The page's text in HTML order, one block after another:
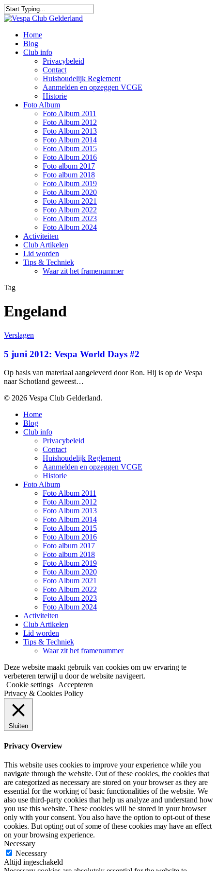
Skip
to
content
Close
Menu
Home
Blog
Club info
Privacybeleid
Contact
Huishoudelijk Reglement
Aanmelden en opzeggen VCGE
Historie
Foto Album
Foto Album 2011
Foto Album 2012
Foto Album 2013
Foto Album 2014
Foto Album 2015
Foto Album 2016
Foto album 2017
Foto album 2018
Foto Album 2019
Foto Album 2020
Foto Album 2021
Foto Album 2022
Foto Album 2023
Foto Album 2024
Activiteiten
Club Artikelen
Lid worden
Tips & Techniek
Waar zit het framenummer
Tag
Engeland
5
2012:
Vespa
World
Days
Verslagen
5 juni 2012: Vespa World Days #2
Op basis van materiaal aangeleverd door Ron. Hij is op de Vespa
naar Schotland geweest…
© 2026 Vespa Club Gelderland.
Close
Menu
Home
Blog
Club info
Privacybeleid
Contact
Huishoudelijk Reglement
Aanmelden en opzeggen VCGE
Historie
Foto Album
Foto Album 2011
Foto Album 2012
Foto Album 2013
Foto Album 2014
Foto Album 2015
Foto Album 2016
Foto album 2017
Foto album 2018
Foto Album 2019
Foto Album 2020
Foto Album 2021
Foto Album 2022
Foto Album 2023
Foto Album 2024
Activiteiten
Club Artikelen
Lid worden
Tips & Techniek
Waar zit het framenummer
Deze website maakt gebruik van cookies om uw ervaring te
verbeteren terwijl u door de website navigeert.
Cookie settings
Accepteren
Privacy & Cookies Policy
Sluiten
Privacy Overview
This website uses cookies to improve your experience while you
navigate through the website. Out of these cookies, the cookies that
are categorized as necessary are stored on your browser as they are
essential for the working of basic functionalities of the website. We
also use third-party cookies that help us analyze and understand how
you use this website. These cookies will be stored in your browser
only with your consent. You also have the option to opt-out of these
cookies. But opting out of some of these cookies may have an effect
on your browsing experience.
Necessary
Necessary
Altijd ingeschakeld